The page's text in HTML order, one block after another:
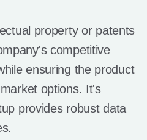
property or patents
competitive
ensuring the product
options. It's
provides robust data